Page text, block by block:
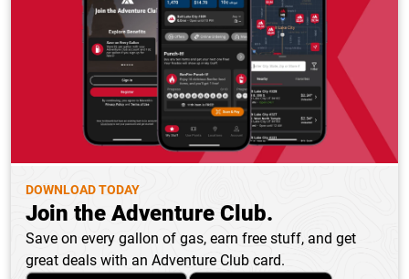
DOWNLOAD TODAY
Join the Adventure Club.
Save on every gallon of gas, earn free stuff, and get
great deals with an Adventure Club card.